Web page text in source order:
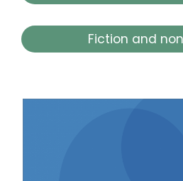
Fiction and